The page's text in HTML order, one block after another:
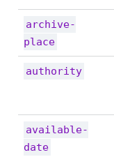
archive-
place
authority
available-
date